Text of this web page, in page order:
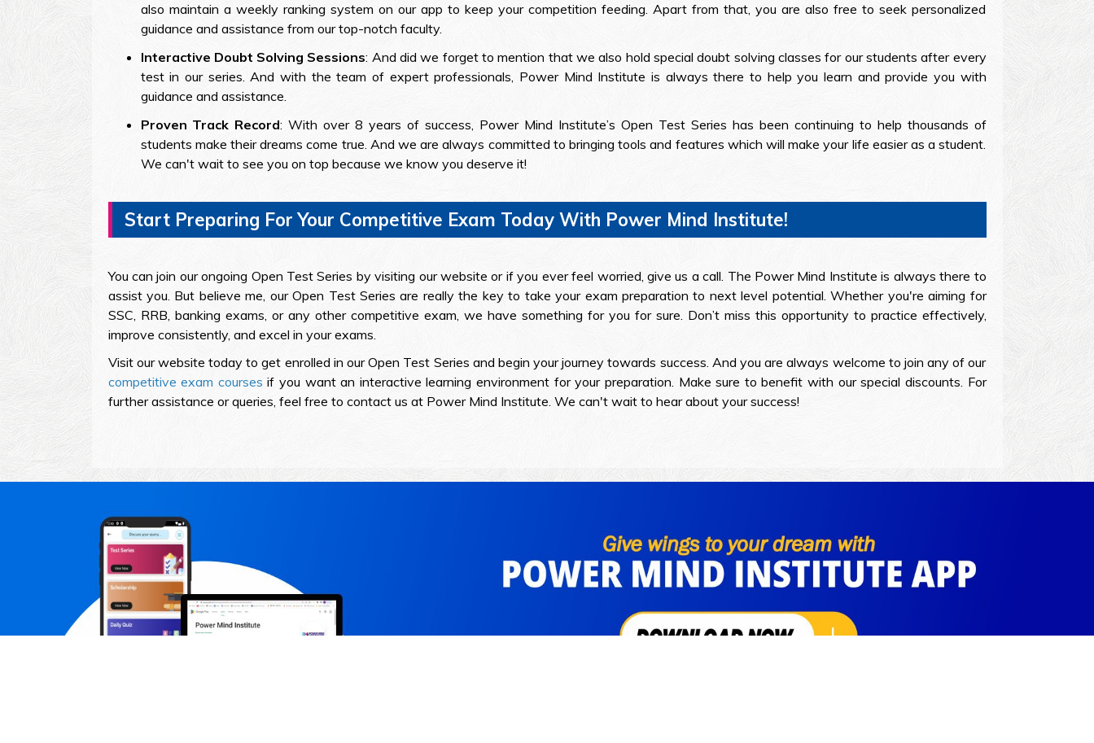
also maintain a weekly ranking system on our app to keep your competition feeding. Apart from that, you are also free to seek personalized
guidance and assistance from our top-notch faculty.
Interactive Doubt Solving Sessions: And did we forget to mention that we also hold special doubt solving classes for our students after every
test in our series. And with the team of expert professionals, Power Mind Institute is always there to help you learn and provide you with
guidance and assistance.
Proven Track Record: With over 8 years of success, Power Mind Institute’s Open Test Series has been continuing to help thousands of
students make their dreams come true. And we are always committed to bringing tools and features which will make your life easier as a student.
We can't wait to see you on top because we know you deserve it!
Start Preparing For Your Competitive Exam Today With Power Mind Institute!
You can join our ongoing Open Test Series by visiting our website or if you ever feel worried, give us a call. The Power Mind Institute is always there to
assist you. But believe me, our Open Test Series are really the key to take your exam preparation to next level potential. Whether you're aiming for
SSC, RRB, banking exams, or any other competitive exam, we have something for you for sure. Don’t miss this opportunity to practice effectively,
improve consistently, and excel in your exams.
Visit our website today to get enrolled in our Open Test Series and begin your journey towards success. And you are always welcome to join any of our
competitive exam courses if you want an interactive learning environment for your preparation. Make sure to benefit with our special discounts. For
further assistance or queries, feel free to contact us at Power Mind Institute. We can't wait to hear about your success!